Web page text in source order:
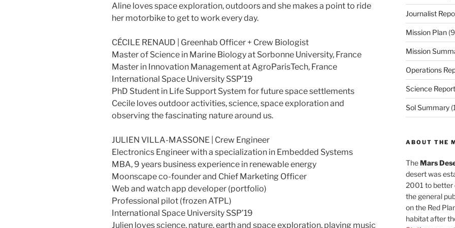
Aline loves space exploration, outdoors and she makes a point to ride
her motorbike to get to work every day.
CÉCILE RENAUD | Greenhab Officer + Crew Biologist
Master of Science in Marine Biology at Sorbonne University, France
Master in Innovation Management at AgroParisTech, France
International Space University SSP’19
PhD Student in Life Support System for future space settlements
Cecile loves outdoor activities, science, space exploration and
observing the fascinating nature around us.
JULIEN VILLA-MASSONE | Crew Engineer
Electronics Engineer with a specialization in Embedded Systems
MBA, 9 years business experience in renewable energy
Moonscape co-founder and Chief Marketing Officer
Web and watch app developer (portfolio)
Professional pilot (frozen ATPL)
International Space University SSP’19
Julien loves science, nature, earth and space exploration, playing music
Journalist
Mission Plan
Mission
Operations
Science Report
Sol Summary
ABOUT THE
TheMars
desert was
2001 to better
the general
on the Red
habitat after